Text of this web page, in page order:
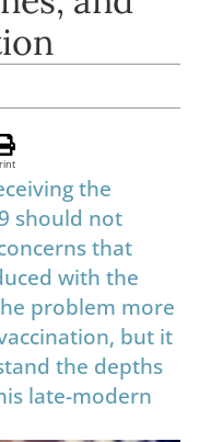
the
should not
that
with the
problem more
but it
the depths
late-modern